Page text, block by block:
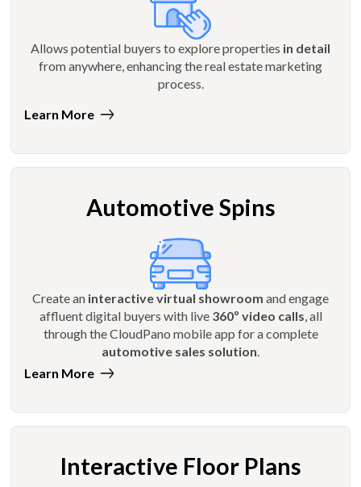
Allows potential buyers to explore properties in detail
from anywhere, enhancing the real estate marketing
process.
Learn More
Automotive Spins
Create an interactive virtual showroom and engage
affluent digital buyers with live 360º video calls, all
through the CloudPano mobile app for a complete
automotive sales solution.
Learn More
Interactive Floor Plans